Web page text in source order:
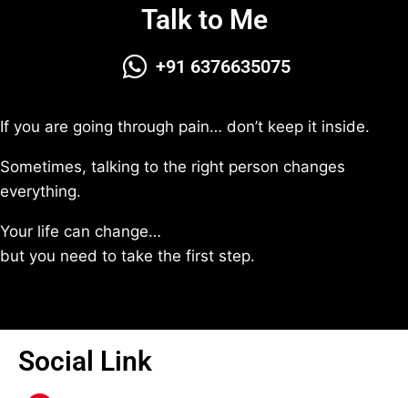
Talk to Me
+91 6376635075
If you are going through pain… don’t keep it inside.
Sometimes, talking to the right person changes
everything.
Your life can change…
but you need to take the first step.
Social Link